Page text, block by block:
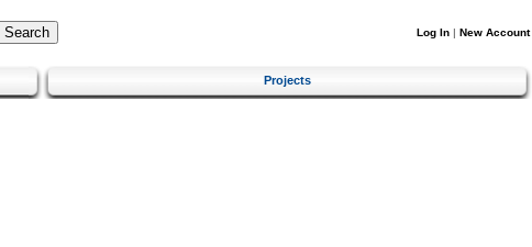
Log In | New Account
Projects